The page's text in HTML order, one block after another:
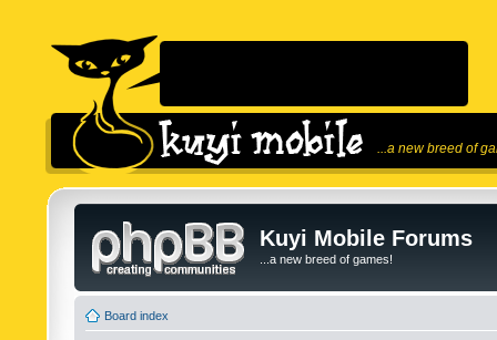
...a new breed of
Kuyi Mobile Forums
...a new breed of games!
Board index